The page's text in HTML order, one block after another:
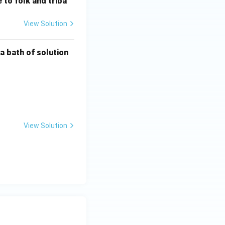
metal
View Solution
bath of solution
View Solution